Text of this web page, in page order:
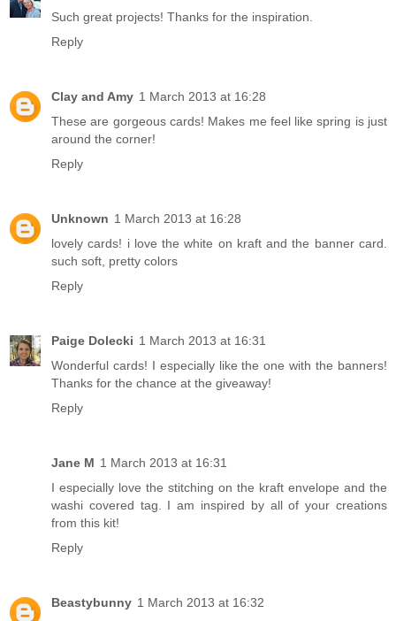
Such great projects! Thanks for the inspiration.
Reply
Clay and Amy 1 March 2013 at 16:28
These are gorgeous cards! Makes me feel like spring is just
around the corner!
Reply
Unknown 1 March 2013 at 16:28
lovely cards! i love the white on kraft and the banner card.
such soft, pretty colors
Reply
Paige Dolecki 1 March 2013 at 16:31
Wonderful cards! I especially like the one with the banners!
Thanks for the chance at the giveaway!
Reply
Jane M 1 March 2013 at 16:31
I especially love the stitching on the kraft envelope and the
washi covered tag. I am inspired by all of your creations
from this kit!
Reply
Beastybunny 1 March 2013 at 16:32